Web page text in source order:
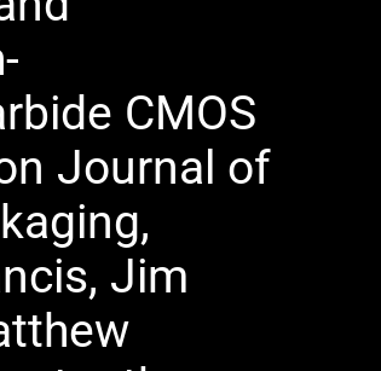
CMOS
Journal of
Jim